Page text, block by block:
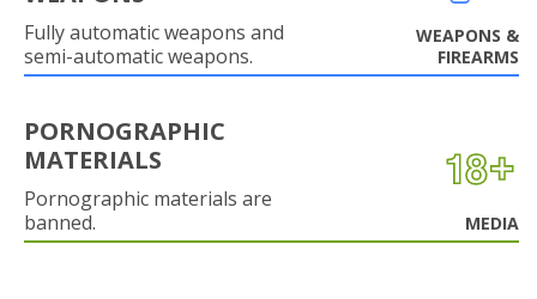
Fully automatic weapons and
semi-automatic weapons.
WEAPONS &
FIREARMS
PORNOGRAPHIC
MATERIALS
Pornographic materials are
banned.
MEDIA